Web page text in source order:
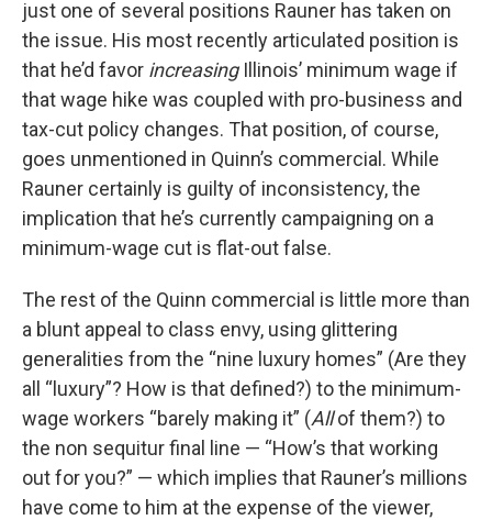
just one of several positions Rauner has taken on
the issue. His most recently articulated position is
that he’d favor increasingIllinois’ minimum wage if
that wage hike was coupled with pro-business and
tax-cut policy changes. That position, of course,
goes unmentioned in Quinn’s commercial. While
Rauner certainly is guilty of inconsistency, the
implication that he’s currently campaigning on a
minimum-wage cut is flat-out false.
The rest of the Quinn commercial is little more than
a blunt appeal to class envy, using glittering
generalities from the “nine luxury homes” (Are they
all “luxury”? How is that defined?) to the minimum-
wage workers “barely making it” (Allof them?) to
the non sequitur final line — “How’s that working
out for you?” — which implies that Rauner’s millions
have come to him at the expense of the viewer,